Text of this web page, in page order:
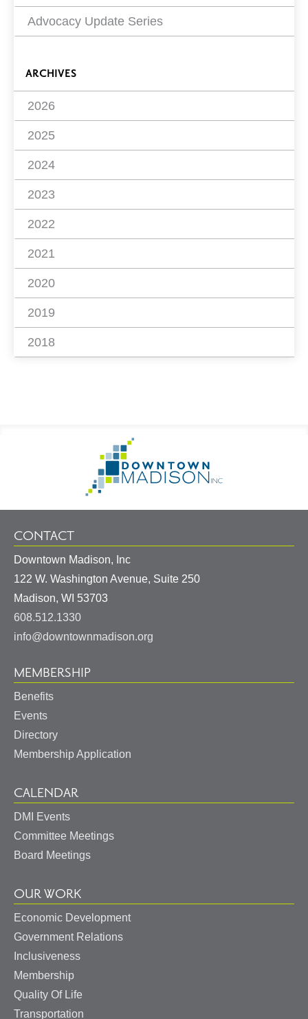
Advocacy Update Series
ARCHIVES
2026
2025
2024
2023
2022
2021
2020
2019
2018
Information
Homepage
CONTACT
Downtown Madison, Inc
122 W. Washington Avenue, Suite 250
Madison, WI 53703
608.512.1330
info@downtownmadison.org
MEMBERSHIP
Benefits
Events
Directory
Membership Application
CALENDAR
DMI Events
Committee Meetings
Board Meetings
OUR WORK
Economic Development
Government Relations
Inclusiveness
Membership
Quality Of Life
Transportation